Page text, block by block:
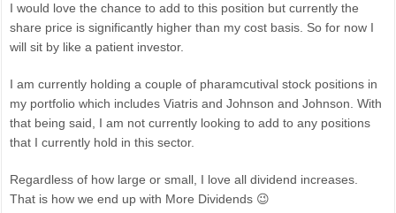
I would love the chance to add to this position but currently the
share price is significantly higher than my cost basis. So for now I
will sit by like a patient investor.
I am currently holding a couple of pharamcutival stock positions in
my portfolio which includes Viatris and Johnson and Johnson. With
that being said, I am not currently looking to add to any positions
that I currently hold in this sector.
Regardless of how large or small, I love all dividend increases.
That is how we end up with More Dividends 😉